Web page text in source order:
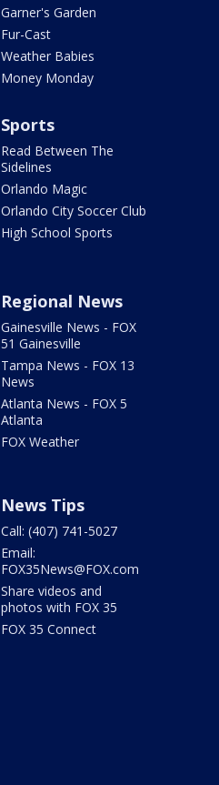
Garner's Garden
Fur-Cast
Weather Babies
Money Monday
Sports
Read Between The
Sidelines
Orlando Magic
Orlando City Soccer Club
High School Sports
Regional News
Gainesville News - FOX
51 Gainesville
Tampa News - FOX 13
News
Atlanta News - FOX 5
Atlanta
FOX Weather
News Tips
Call: (407) 741-5027
Email:
FOX35News@FOX.com
Share videos and
photos with FOX 35
FOX 35 Connect